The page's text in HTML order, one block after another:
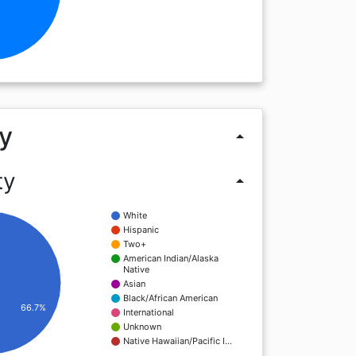
arrow_drop_up
arrow_drop_up
White
Hispanic
Two+
American Indian/Alaska
Native
Asian
Black/African American
International
Unknown
Native Hawaiian/Pacific I…
66.7%